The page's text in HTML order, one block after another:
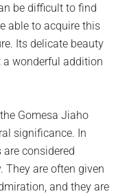
be difficult to find
able to acquire this
Its delicate beauty
wonderful addition
Gomesa Jiaho
significance. In
considered
They are often given
and they are